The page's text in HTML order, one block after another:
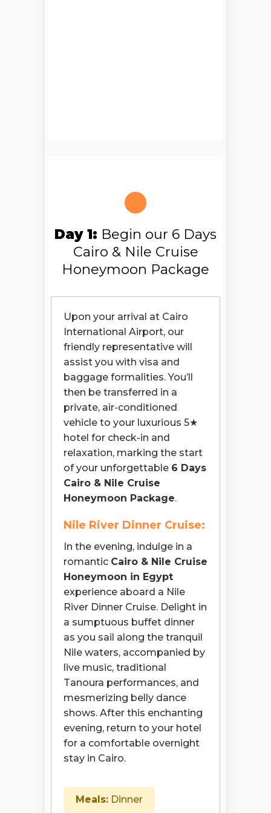
Day 1: Begin our 6 Days
Cairo & Nile Cruise
Honeymoon Package
Upon your arrival at Cairo
International Airport, our
friendly representative will
assist you with visa and
baggage formalities. You’ll
then be transferred in a
private, air-conditioned
vehicle to your luxurious 5★
hotel for check-in and
relaxation, marking the start
of your unforgettable 6 Days
Cairo & Nile Cruise
Honeymoon Package.
Nile River Dinner Cruise:
In the evening, indulge in a
romantic Cairo & Nile Cruise
Honeymoon in Egypt
experience aboard a Nile
River Dinner Cruise. Delight in
a sumptuous buffet dinner
as you sail along the tranquil
Nile waters, accompanied by
live music, traditional
Tanoura performances, and
mesmerizing belly dance
shows. After this enchanting
evening, return to your hotel
for a comfortable overnight
stay in Cairo.
Meals: Dinner